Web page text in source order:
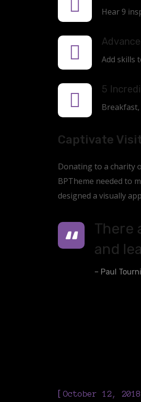
Hear 9
Add skills
5
Captivate
Donating to a charity
BPTheme needed to
designed a visually
There
and
– Paul
[ October 12, 2018